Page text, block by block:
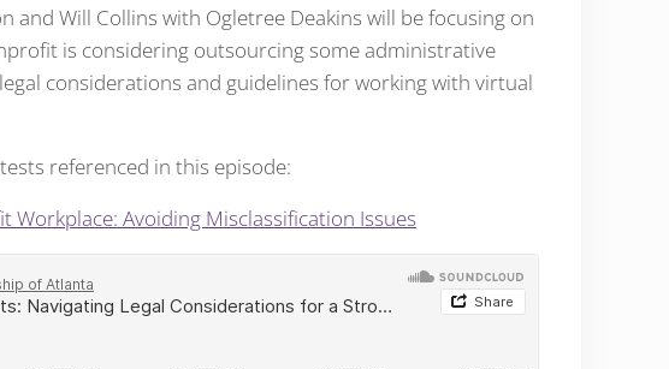
and Will Collins with Ogletree Deakins will be focusing on
is considering outsourcing some administrative
considerations and guidelines for working with virtual
referenced in this episode:
Avoiding Misclassification Issues